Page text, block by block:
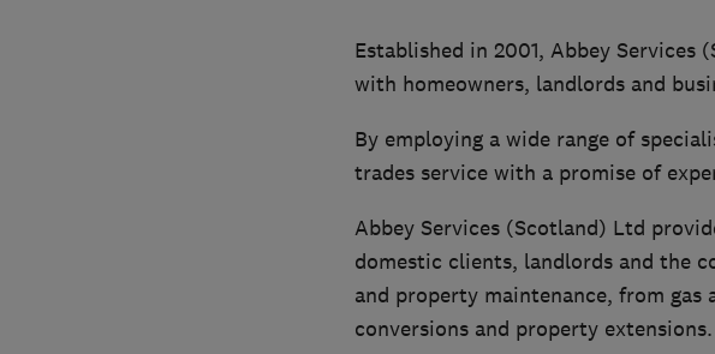
Established in 2001, Abbey
with homeowners, landlords and
By employing a wide range of
trades service with a promise of
Abbey Services (Scotland) Ltd
domestic clients, landlords and the
and property maintenance, from
conversions and property extensions.